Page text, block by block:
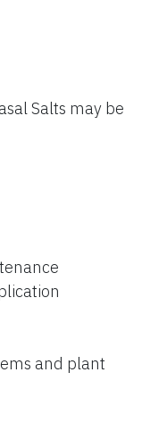
Salts may be
and plant